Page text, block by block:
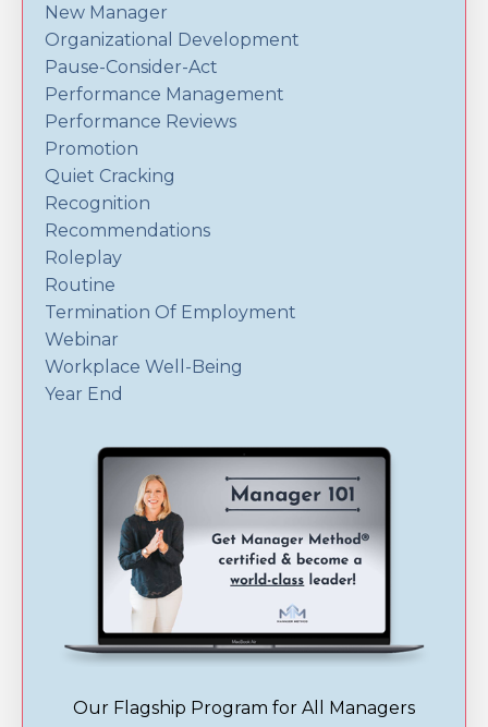
New Manager
Organizational Development
Pause-Consider-Act
Performance Management
Performance Reviews
Promotion
Quiet Cracking
Recognition
Recommendations
Roleplay
Routine
Termination Of Employment
Webinar
Workplace Well-Being
Year End
Our Flagship Program for All Managers